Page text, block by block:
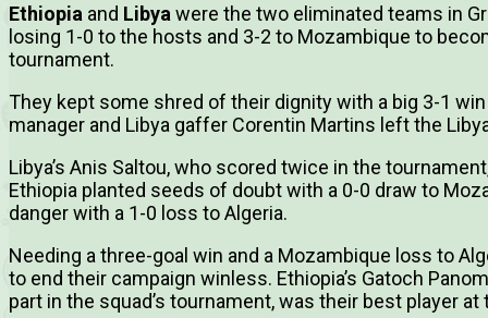
Ethiopia and Libya were the two eliminated teams in
losing 1-0 to the hosts and 3-2 to Mozambique to
tournament.
They kept some shred of their dignity with a big 3-1
manager and Libya gaffer Corentin Martins left the
Libya’s Anis Saltou, who scored twice in the
Ethiopia planted seeds of doubt with a 0-0 draw to
danger with a 1-0 loss to Algeria.
Needing a three-goal win and a Mozambique loss to
to end their campaign winless. Ethiopia’s Gatoch
part in the squad’s tournament, was their best player